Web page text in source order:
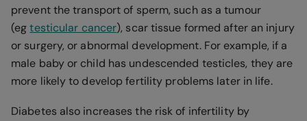
prevent the transport of sperm, such as a tumour
(egtesticular cancer), scar tissue formed after an injury
or surgery, or abnormal development. For example, if a
male baby or child has undescended testicles, they are
more likely to develop fertility problems later in life.
Diabetes also increases the risk of infertility by